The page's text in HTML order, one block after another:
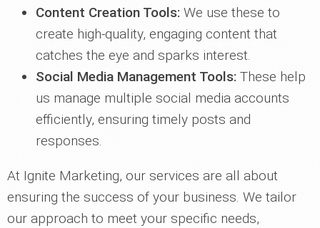
Content Creation Tools: We use these to
create high-quality, engaging content that
catches the eye and sparks interest.
Social Media Management Tools: These help
us manage multiple social media accounts
efficiently, ensuring timely posts and
responses.
At Ignite Marketing, our services are all about
ensuring the success of your business. We tailor
our approach to meet your specific needs,